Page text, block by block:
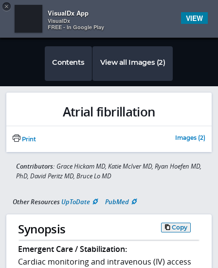
 
×
VisualDx App
VisualDx
FREE - In Google Play
VIEW
Contents View all Images (2)
Atrial fibrillation
Print Images (2)
Contributors: Grace Hickam MD, Katie McIver MD, Ryan Hoefen MD,
PhD, David Peritz MD, Bruce Lo MD
Other Resources UpToDate PubMed
Synopsis Copy
Emergent Care / Stabilization:
Cardiac monitoring and intravenous (IV) access